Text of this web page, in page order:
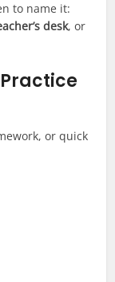
to name it:
desk, or
or quick